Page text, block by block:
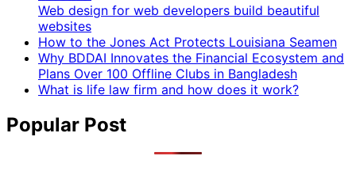
Web design for web developers build beautiful
websites
How to the Jones Act Protects Louisiana Seamen
Why BDDAI Innovates the Financial Ecosystem and
Plans Over 100 Offline Clubs in Bangladesh
What is life law firm and how does it work?
Popular Post